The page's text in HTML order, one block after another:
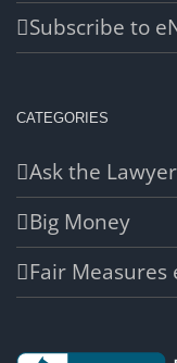
Subscribe to
CATEGORIES
Ask the
Big Money
Fair Measures